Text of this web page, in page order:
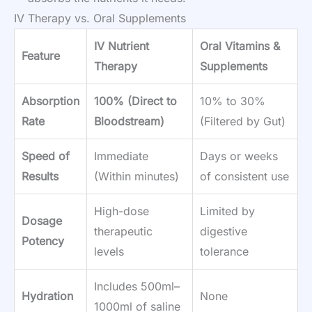
IV Therapy vs. Oral Supplements
Feature
IV Nutrient
Therapy
Oral Vitamins &
Supplements
Absorption
Rate
100% (Direct to
Bloodstream)
10% to 30%
(Filtered by Gut)
Speed of
Results
Immediate
(Within minutes)
Days or weeks
of consistent use
Dosage
Potency
High-dose
therapeutic
levels
Limited by
digestive
tolerance
Hydration
Includes 500ml–
1000ml of saline
None